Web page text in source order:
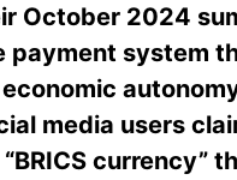
October 2024
payment system
media users
currency”